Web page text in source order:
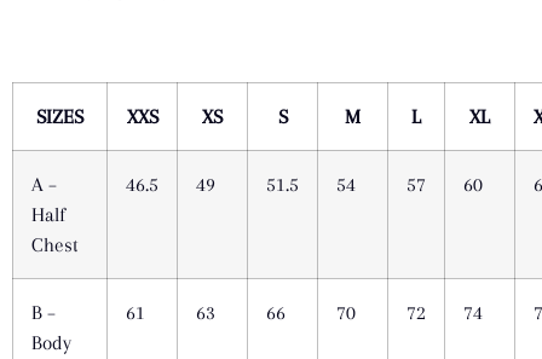
SIZES XXS XS S M L XL
A –
Half
Chest
46.5 49 51.5 54 57 60
B –
Body
61 63 66 70 72 74